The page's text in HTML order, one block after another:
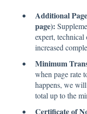
Additional
page):
expert,
increased
Minimum
when page rate
happens, we
total up to the
Certificate of